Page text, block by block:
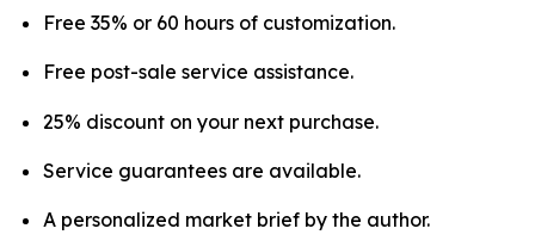
Free 35% or 60 hours of customization.
Free post-sale service assistance.
25% discount on your next purchase.
Service guarantees are available.
A personalized market brief by the author.